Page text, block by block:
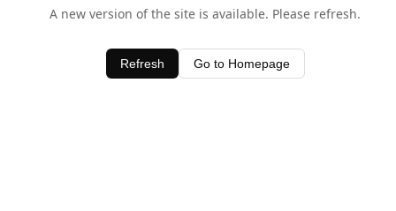
A new version of the site is available. Please refresh.
Refresh Go to Homepage